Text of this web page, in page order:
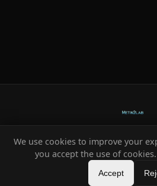
Ready-made systems for
HeXe—Vortex All
We use cookies to improve your
you accept the use of cookies.
Accept